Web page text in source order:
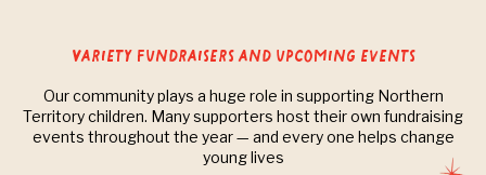
Variety Fundraisers and upcoming events
Our community plays a huge role in supporting Northern
Territory children. Many supporters host their own fundraising
events throughout the year — and every one helps change
young lives